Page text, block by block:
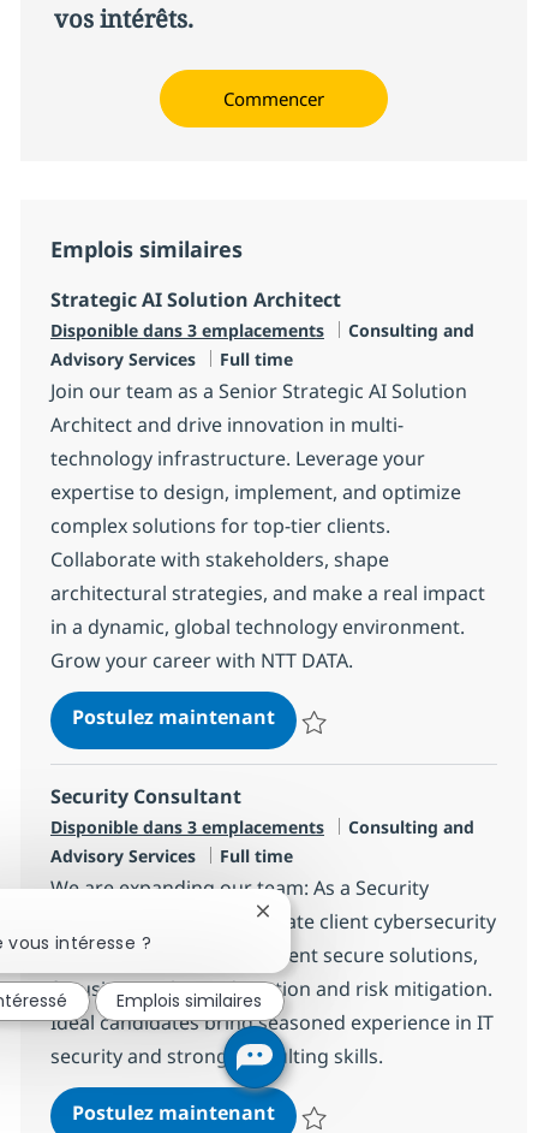
vos intérêts.
Commencer
Emplois similaires
Strategic AI Solution Architect
Disponible dans 3 emplacements Catégorie
Consulting and
Advisory Services
Type d'emploi
Full time
Join our team as a Senior Strategic AI Solution
Architect and drive innovation in multi-
technology infrastructure. Leverage your
expertise to design, implement, and optimize
complex solutions for top-tier clients.
Collaborate with stakeholders, shape
architectural strategies, and make a real impact
in a dynamic, global technology environment.
Grow your career with NTT DATA.
Postulez maintenantStrategic AI Solution
Security Consultant
Disponible dans 3 emplacements Catégorie
Consulting and
Advisory Services
Type d'emploi
Full time
We are expanding our team: As a Security
Consultant, you will translate client cybersecurity
requirements and implement secure solutions,
focusing on threat detection and risk mitigation.
Ideal candidates bring seasoned experience in IT
security and strong consulting skills.
Postulez maintenantSecurity Consultant
vous intéresse ?
Fermer la notification du
Emplois similaires